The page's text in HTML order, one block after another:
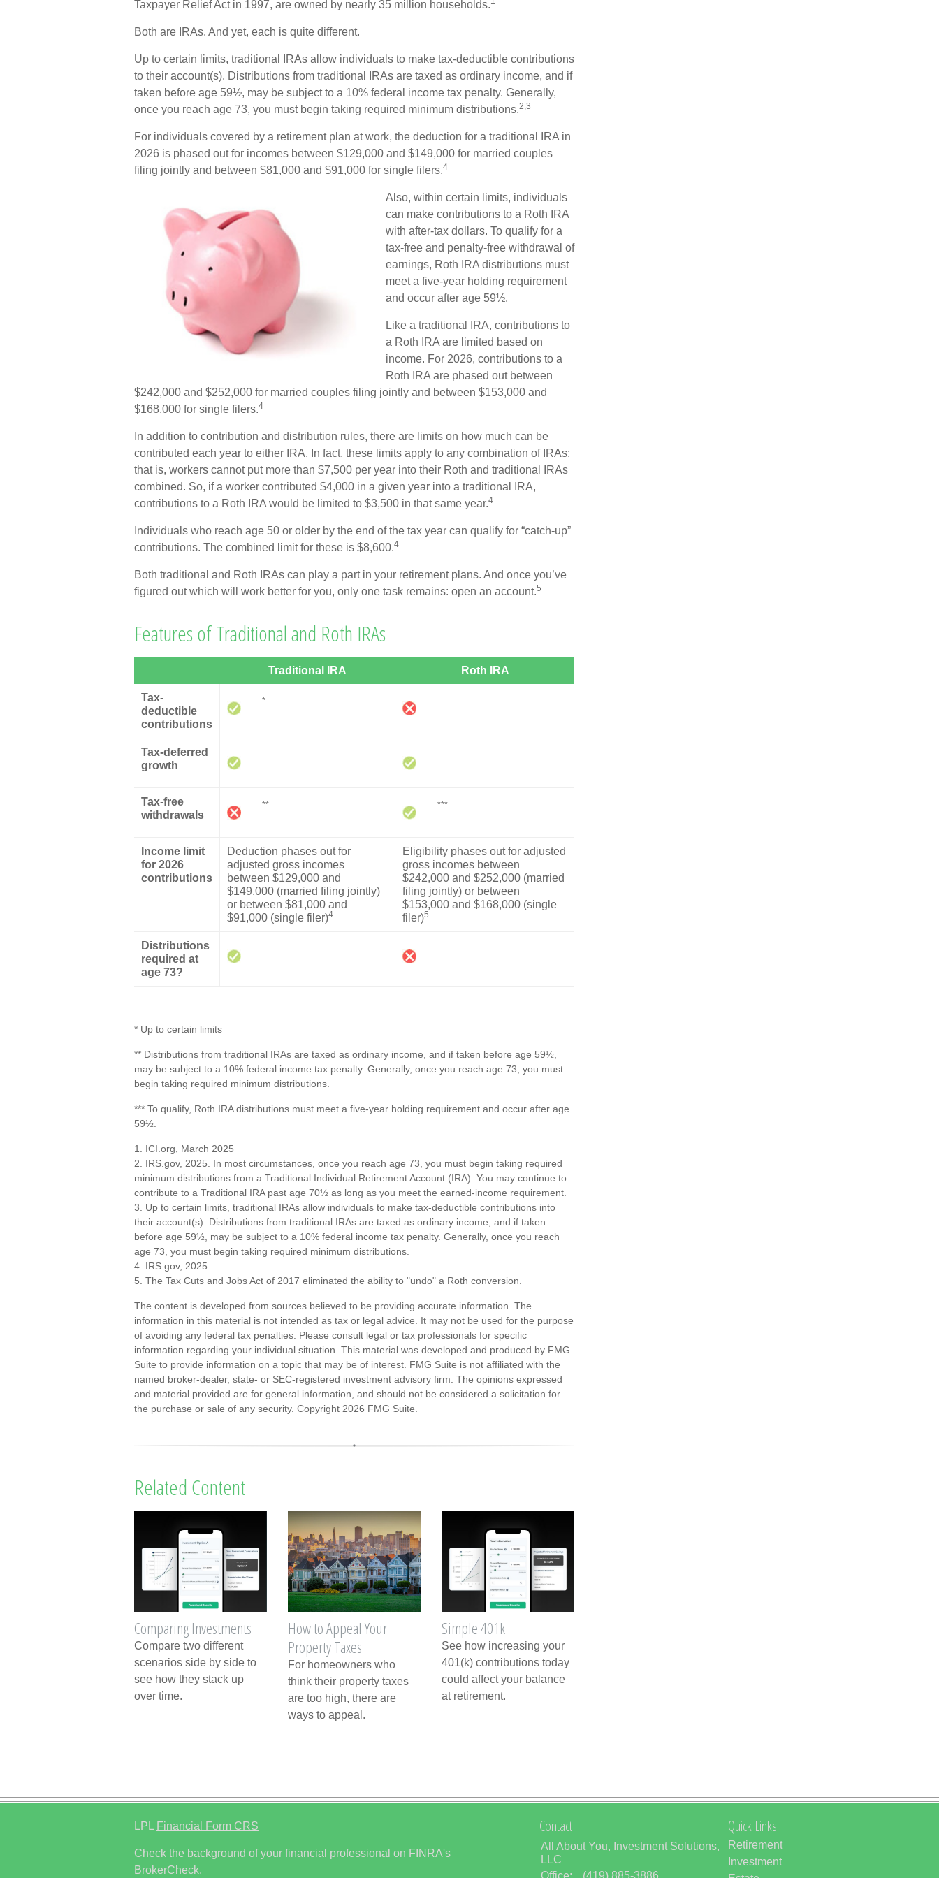
Taxpayer Relief Act in 1997, are owned by nearly 35 million households.
Both are IRAs. And yet, each is quite different.
Up to certain limits, traditional IRAs allow individuals to make tax-deductible contributions
to their account(s). Distributions from traditional IRAs are taxed as ordinary income, and if
taken before age 59½, may be subject to a 10% federal income tax penalty. Generally,
once you reach age 73, you must begin taking required minimum distributions.2,3
For individuals covered by a retirement plan at work, the deduction for a traditional IRA in
2026 is phased out for incomes between $129,000 and $149,000 for married couples
filing jointly and between $81,000 and $91,000 for single filers.4
Also, within certain limits, individuals
can make contributions to a Roth IRA
with after-tax dollars. To qualify for a
tax-free and penalty-free withdrawal of
earnings, Roth IRA distributions must
meet a five-year holding requirement
and occur after age 59½.
Like a traditional IRA, contributions to
a Roth IRA are limited based on
income. For 2026, contributions to a
Roth IRA are phased out between
$242,000 and $252,000 for married couples filing jointly and between $153,000 and
$168,000 for single filers.4
In addition to contribution and distribution rules, there are limits on how much can be
contributed each year to either IRA. In fact, these limits apply to any combination of IRAs;
that is, workers cannot put more than $7,500 per year into their Roth and traditional IRAs
combined. So, if a worker contributed $4,000 in a given year into a traditional IRA,
contributions to a Roth IRA would be limited to $3,500 in that same year.4
Individuals who reach age 50 or older by the end of the tax year can qualify for “catch-up”
contributions. The combined limit for these is $8,600.4
Both traditional and Roth IRAs can play a part in your retirement plans. And once you’ve
figured out which will work better for you, only one task remains: open an account.5
Features of Traditional and Roth IRAs
Traditional IRA Roth IRA
Tax-
deductible
contributions
*
Tax-deferred
growth
Tax-free
withdrawals
** ***
Income limit
for 2026
contributions
Deduction phases out for
adjusted gross incomes
between $129,000 and
$149,000 (married filing jointly)
or between $81,000 and
$91,000 (single filer)4
Eligibility phases out for adjusted
gross incomes between
$242,000 and $252,000 (married
filing jointly) or between
$153,000 and $168,000 (single
filer)5
Distributions
required at
age 73?
* Up to certain limits
** Distributions from traditional IRAs are taxed as ordinary income, and if taken before age 59½,
may be subject to a 10% federal income tax penalty. Generally, once you reach age 73, you must
begin taking required minimum distributions.
*** To qualify, Roth IRA distributions must meet a five-year holding requirement and occur after age
59½.
1. ICI.org, March 2025
2. IRS.gov, 2025. In most circumstances, once you reach age 73, you must begin taking required
minimum distributions from a Traditional Individual Retirement Account (IRA). You may continue to
contribute to a Traditional IRA past age 70½ as long as you meet the earned-income requirement.
3. Up to certain limits, traditional IRAs allow individuals to make tax-deductible contributions into
their account(s). Distributions from traditional IRAs are taxed as ordinary income, and if taken
before age 59½, may be subject to a 10% federal income tax penalty. Generally, once you reach
age 73, you must begin taking required minimum distributions.
4. IRS.gov, 2025
5. The Tax Cuts and Jobs Act of 2017 eliminated the ability to "undo" a Roth conversion.
The content is developed from sources believed to be providing accurate information. The
information in this material is not intended as tax or legal advice. It may not be used for the purpose
of avoiding any federal tax penalties. Please consult legal or tax professionals for specific
information regarding your individual situation. This material was developed and produced by FMG
Suite to provide information on a topic that may be of interest. FMG Suite is not affiliated with the
named broker-dealer, state- or SEC-registered investment advisory firm. The opinions expressed
and material provided are for general information, and should not be considered a solicitation for
the purchase or sale of any security. Copyright 2026 FMG Suite.
Related Content
Comparing Investments
Compare two different
scenarios side by side to
see how they stack up
over time.
How to Appeal Your
Property Taxes
For homeowners who
think their property taxes
are too high, there are
ways to appeal.
Simple 401k
See how increasing your
401(k) contributions today
could affect your balance
at retirement.
LPL Financial Form CRS
Check the background of your financial professional on FINRA's
BrokerCheck.
Contact
All About You, Investment Solutions,
LLC
Office:
(419) 885-3886
Quick Links
Retirement
Investment